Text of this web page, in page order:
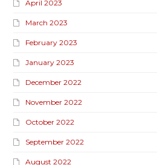
April 2023
March 2023
February 2023
January 2023
December 2022
November 2022
October 2022
September 2022
August 2022